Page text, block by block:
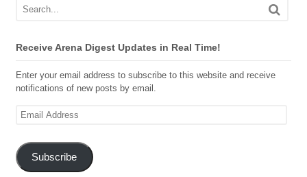
Receive Arena Digest Updates in Real Time!
Enter your email address to subscribe to this website and receive
notifications of new posts by email.
Email
Subscribe